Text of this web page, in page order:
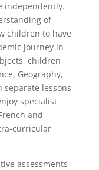
independently.
of
children to have
journey in
children
Geography,
separate lessons
specialist
and
curricular
assessments